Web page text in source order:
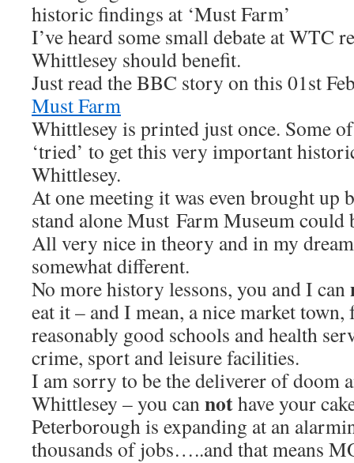
historic findings at ‘Must Farm’
I’ve heard some small debate at WTC
Whittlesey should benefit.
Just read the BBC story on this 01st
Must Farm
Whittlesey is printed just once. Some
‘tried’ to get this very important
Whittlesey.
At one meeting it was even brought up
stand alone Must Farm Museum could
All very nice in theory and in my
somewhat different.
No more history lessons, you and I can
eat it – and I mean, a nice market
reasonably good schools and health
crime, sport and leisure facilities.
I am sorry to be the deliverer of doom
Whittlesey – you cannothave your
Peterborough is expanding at an
thousands of jobs…..and that means